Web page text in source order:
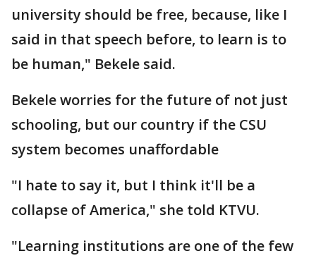
university should be free, because, like I
said in that speech before, to learn is to
be human," Bekele said.
Bekele worries for the future of not just
schooling, but our country if the CSU
system becomes unaffordable
"I hate to say it, but I think it'll be a
collapse of America," she told KTVU.
"Learning institutions are one of the few